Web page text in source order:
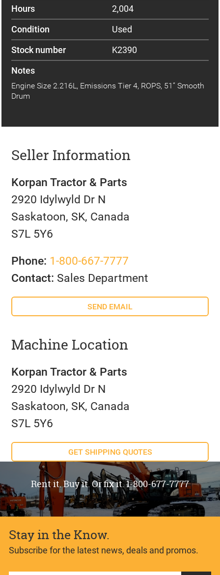
Hours
2,004
Condition
Used
Stock number
K2390
Notes
Engine Size 2.216L, Emissions Tier 4, ROPS, 51” Smooth
Drum
Seller Information
Korpan Tractor & Parts
2920 Idylwyld Dr N
Saskatoon, SK, Canada
S7L 5Y6
Phone: 1-800-667-7777
Contact: Sales Department
SEND EMAIL
Machine Location
Korpan Tractor & Parts
2920 Idylwyld Dr N
Saskatoon, SK, Canada
S7L 5Y6
GET SHIPPING QUOTES
Rent it. Buy it. Or fix it. 1-800-677-7777
Stay in the Know.
Subscribe for the latest news, deals and promos.